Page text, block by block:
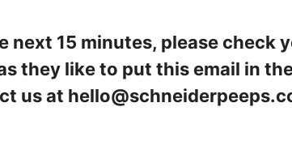
next 15 minutes, please check
they like to put this email in
us at